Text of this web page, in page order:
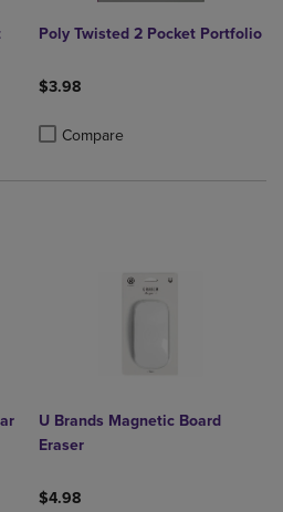
to Compare, Items added for
4 Products to Compare, Items added
Poly Twisted 2 Pocket Portfolio
$3.98
Compare
U Brands Magnetic Board
Eraser
$4.98